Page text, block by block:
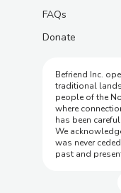
FAQs
Donate
Befriend Inc.
traditional
people of the
where
has been
We
was never
past and